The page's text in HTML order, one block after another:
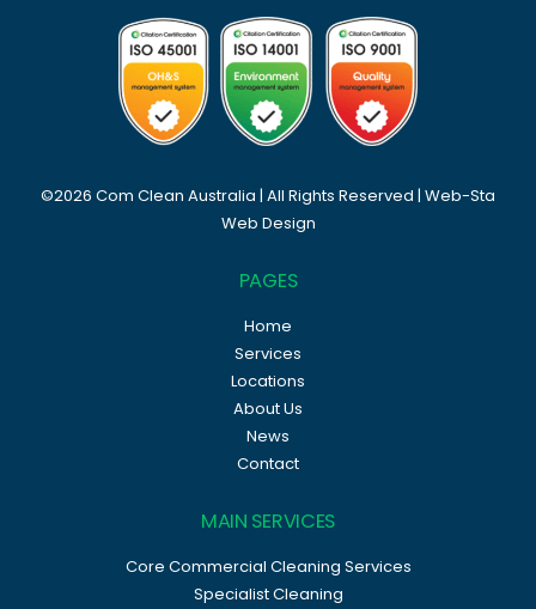
©2026 Com Clean Australia | All Rights Reserved | Web-Sta
Web Design
PAGES
Home
Services
Locations
About Us
News
Contact
MAIN SERVICES
Core Commercial Cleaning Services
Specialist Cleaning